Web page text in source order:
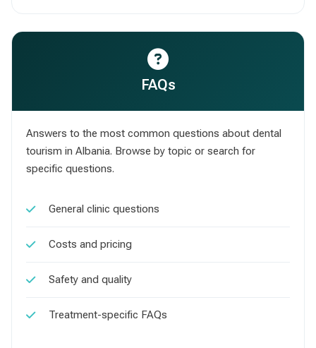
FAQs
Answers to the most common questions about dental
tourism in Albania. Browse by topic or search for
specific questions.
General clinic questions
Costs and pricing
Safety and quality
Treatment-specific FAQs